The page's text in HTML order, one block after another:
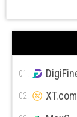
Coinbase
01.
02. XT.com